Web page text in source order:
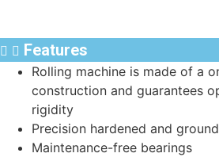
Features
Rolling machine is made of a
construction and guarantees
rigidity
Precision hardened and
Maintenance-free bearings